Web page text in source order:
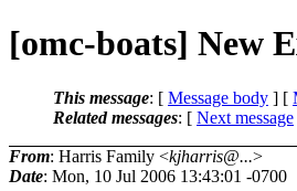
[omc-boats] New
This message: [ Message body ] [
Related messages: [ Next message
From: Harris Family <kjharris@...>
Date: Mon, 10 Jul 2006 13:43:01 -0700